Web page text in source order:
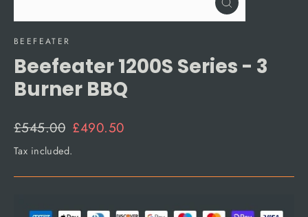
Close
(esc)
BEEFEATER
Beefeater 1200S Series - 3
Burner BBQ
Regular
price
£545.00 Sale
£490.50
Tax included.